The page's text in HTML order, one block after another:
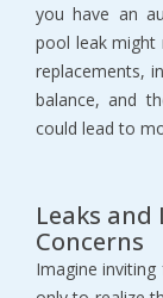
you have an
pool leak might
replacements,
balance, and
could lead to
Leaks
Concerns
Imagine